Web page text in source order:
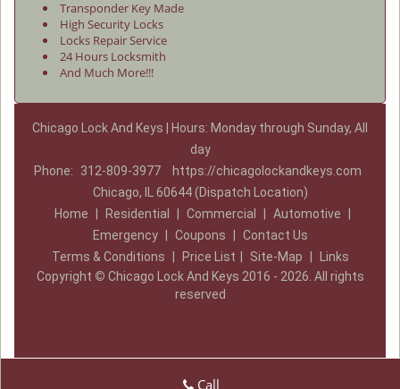
Transponder Key Made
High Security Locks
Locks Repair Service
24 Hours Locksmith
And Much More!!!
Chicago Lock And Keys | Hours: Monday through Sunday, All
day
Phone:
312-809-3977
https://chicagolockandkeys.com
Chicago, IL 60644 (Dispatch Location)
Home
Residential Commercial Automotive
Emergency
Coupons
Contact Us
Terms & Conditions
Price List Site-Map
Links
Copyright © Chicago Lock And Keys 2016 - 2026. All rights
reserved
Call